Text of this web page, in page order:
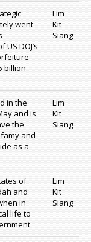
went
DOJ’s
billion
Lim
Kit
Siang
in the
and is
the
and
as a
Lim
Kit
Siang
of
and
in
life to
Lim
Kit
Siang